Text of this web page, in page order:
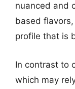
nuanced and
based
profile that is
In contrast to
which may